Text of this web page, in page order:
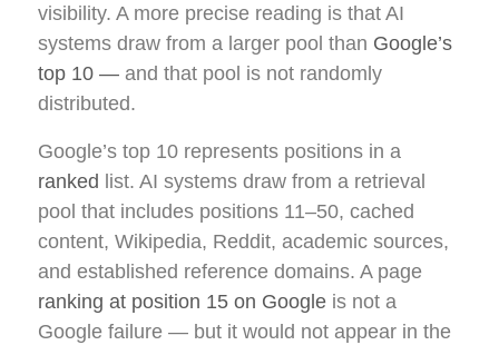
visibility. A more precise reading is that AI
systems draw from a larger pool than Google’s
top 10 — and that pool is not randomly
distributed.
Google’s top 10 represents positions in a
ranked list. AI systems draw from a retrieval
pool that includes positions 11–50, cached
content, Wikipedia, Reddit, academic sources,
and established reference domains. A page
ranking at position 15 on Google is not a
Google failure — but it would not appear in the